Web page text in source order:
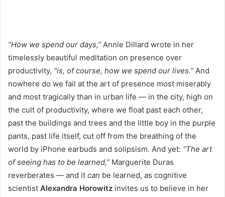
“How we spend our days,” Annie Dillard wrote in her
timelessly beautiful meditation on presence over
productivity, “is, of course, how we spend our lives.” And
nowhere do we fail at the art of presence most miserably
and most tragically than in urban life — in the city, high on
the cult of productivity, where we float past each other,
past the buildings and trees and the little boy in the purple
pants, past life itself, cut off from the breathing of the
world by iPhone earbuds and solipsism. And yet: “The art
of seeing has to be learned,” Marguerite Duras
reverberates — and it can be learned, as cognitive
scientist Alexandra Horowitz invites us to believe in her